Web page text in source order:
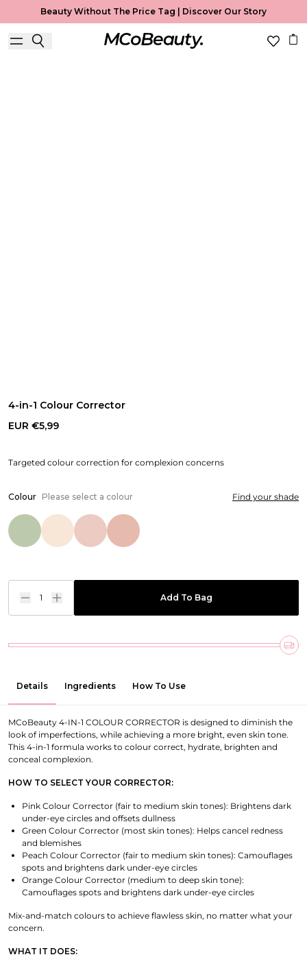
Beauty Without The Price Tag | Discover Our Story
4-in-1 Colour Corrector
EUR €5,99
Targeted colour correction for complexion concerns
Colour Please select a colour Find your shade
1 Add To Bag
Details Ingredients How To Use
MCoBeauty 4-IN-1 COLOUR CORRECTOR is designed to diminish the
look of imperfections, while achieving a more bright, even skin tone.
This 4-in-1 formula works to colour correct, hydrate, brighten and
conceal complexion.
HOW TO SELECT YOUR CORRECTOR:
Pink Colour Corrector (fair to medium skin tones): Brightens dark
under-eye circles and offsets dullness
Green Colour Corrector (most skin tones): Helps cancel redness
and blemishes
Peach Colour Corrector (fair to medium skin tones): Camouflages
spots and brightens dark under-eye circles
Orange Colour Corrector (medium to deep skin tone):
Camouflages spots and brightens dark under-eye circles
Mix-and-match colours to achieve flawless skin, no matter what your
concern.
WHAT IT DOES: